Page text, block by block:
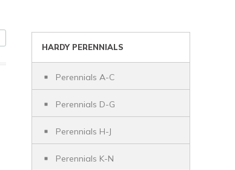
HARDY PERENNIALS
Perennials A-C
Perennials D-G
Perennials H-J
Perennials K-N